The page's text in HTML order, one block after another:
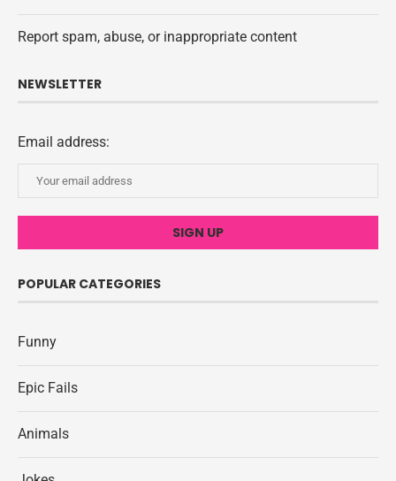
Report spam, abuse, or inappropriate content
NEWSLETTER
Email address:
POPULAR CATEGORIES
Funny
Epic Fails
Animals